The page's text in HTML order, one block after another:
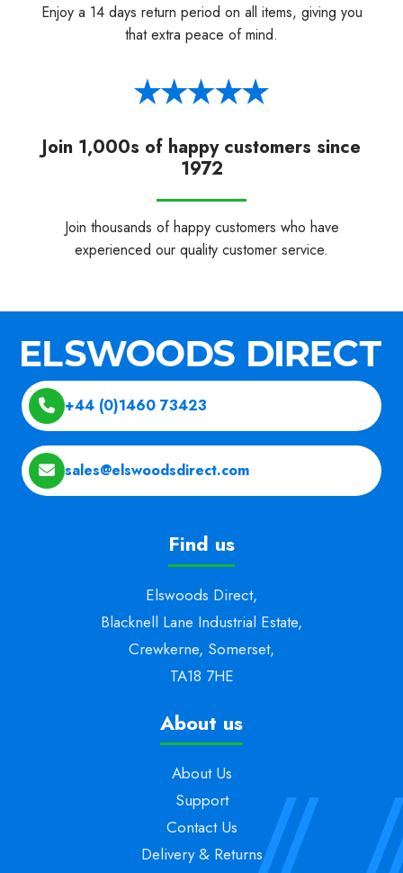
Enjoy a 14 days return period on all items, giving you
that extra peace of mind.
Join 1,000s of happy customers since
1972
Join thousands of happy customers who have
experienced our quality customer service.
+44 (0)1460 73423
sales@elswoodsdirect.com
Find us
Elswoods Direct,
Blacknell Lane Industrial Estate,
Crewkerne, Somerset,
TA18 7HE
About us
About Us
Support
Contact Us
Delivery & Returns